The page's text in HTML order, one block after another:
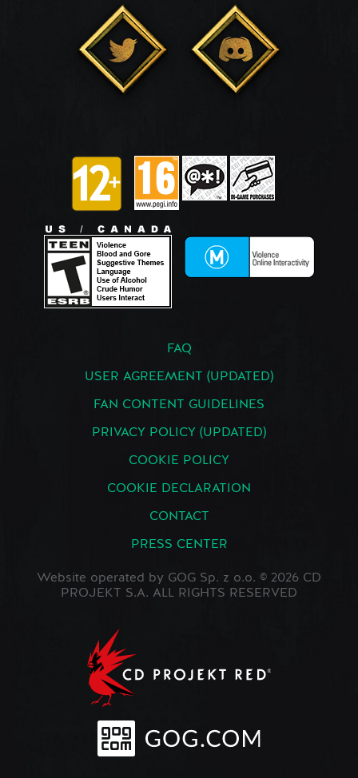
FAQ
USER AGREEMENT (UPDATED)
FAN CONTENT GUIDELINES
PRIVACY POLICY (UPDATED)
COOKIE POLICY
COOKIE DECLARATION
CONTACT
PRESS CENTER
Website operated by GOG Sp. z o.o. © 2026 CD
PROJEKT S.A. ALL RIGHTS RESERVED